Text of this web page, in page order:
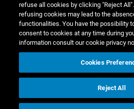
Financial calendar
refuse all cookies by clicking "Reject
refusing cookies may lead to the
functionalities. You have the possibility
consent to cookies at any time during
information consult our cookie privacy
Cookies
Reject All